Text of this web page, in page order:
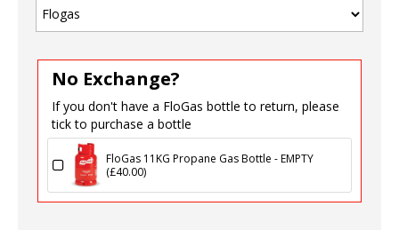
No Exchange?
If you don't have a FloGas bottle to return, please
tick to purchase a bottle
FloGas 11KG Propane Gas Bottle - EMPTY
(£40.00)